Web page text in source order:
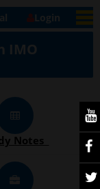
Login
IMO
Notes